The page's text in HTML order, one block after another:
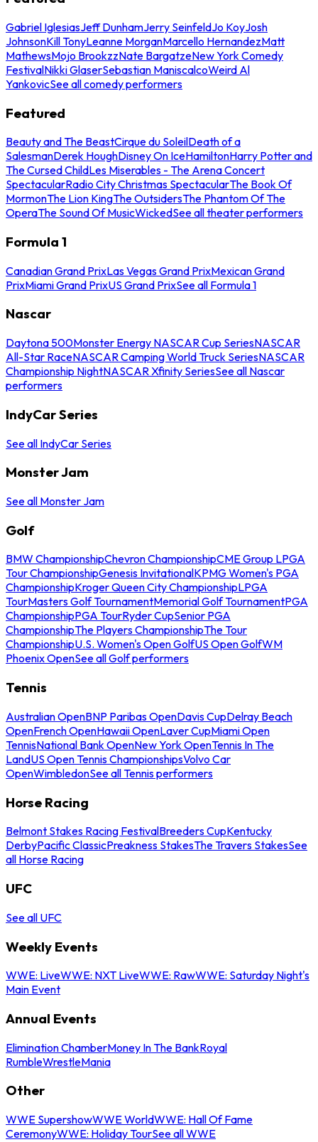
Gabriel IglesiasJeff DunhamJerry SeinfeldJo KoyJosh
JohnsonKill TonyLeanne MorganMarcello HernandezMatt
MathewsMojo BrookzzNate BargatzeNew York Comedy
FestivalNikki GlaserSebastian ManiscalcoWeird Al
YankovicSee all comedy performers
Featured
Beauty and The BeastCirque du SoleilDeath of a
SalesmanDerek HoughDisney On IceHamiltonHarry Potter and
The Cursed ChildLes Miserables - The Arena Concert
SpectacularRadio City Christmas SpectacularThe Book Of
MormonThe Lion KingThe OutsidersThe Phantom Of The
OperaThe Sound Of MusicWickedSee all theater performers
Formula 1
Canadian Grand PrixLas Vegas Grand PrixMexican Grand
PrixMiami Grand PrixUS Grand PrixSee all Formula 1
Nascar
Daytona 500Monster Energy NASCAR Cup SeriesNASCAR
All-Star RaceNASCAR Camping World Truck SeriesNASCAR
Championship NightNASCAR Xfinity SeriesSee all Nascar
performers
IndyCar Series
See all IndyCar Series
Monster Jam
See all Monster Jam
Golf
BMW ChampionshipChevron ChampionshipCME Group LPGA
Tour ChampionshipGenesis InvitationalKPMG Women's PGA
ChampionshipKroger Queen City ChampionshipLPGA
TourMasters Golf TournamentMemorial Golf TournamentPGA
ChampionshipPGA TourRyder CupSenior PGA
ChampionshipThe Players ChampionshipThe Tour
ChampionshipU.S. Women's Open GolfUS Open GolfWM
Phoenix OpenSee all Golf performers
Tennis
Australian OpenBNP Paribas OpenDavis CupDelray Beach
OpenFrench OpenHawaii OpenLaver CupMiami Open
TennisNational Bank OpenNew York OpenTennis In The
LandUS Open Tennis ChampionshipsVolvo Car
OpenWimbledonSee all Tennis performers
Horse Racing
Belmont Stakes Racing FestivalBreeders CupKentucky
DerbyPacific ClassicPreakness StakesThe Travers StakesSee
all Horse Racing
UFC
See all UFC
Weekly Events
WWE: LiveWWE: NXT LiveWWE: RawWWE: Saturday Night's
Main Event
Annual Events
Elimination ChamberMoney In The BankRoyal
RumbleWrestleMania
Other
WWE SupershowWWE WorldWWE: Hall Of Fame
CeremonyWWE: Holiday TourSee all WWE